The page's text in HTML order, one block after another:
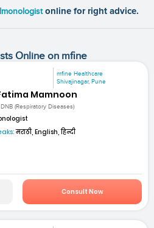
online for right advice.
Online on mfine
mfine Healthcare
Shivajinagar, Pune
Mamnoon
DNB (Respiratory Diseases)
मराठी, English, हिन्दी
Consult Now